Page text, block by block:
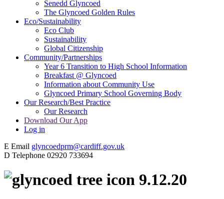
Senedd Glyncoed
The Glyncoed Golden Rules
Eco/Sustainability
Eco Club
Sustainability
Global Citizenship
Community/Partnerships
Year 6 Transition to High School Information
Breakfast @ Glyncoed
Information about Community Use
Glyncoed Primary School Governing Body
Our Research/Best Practice
Our Research
Download Our App
Log in
E Email glyncoedprm@cardiff.gov.uk
D Telephone 02920 733694
9.12.20